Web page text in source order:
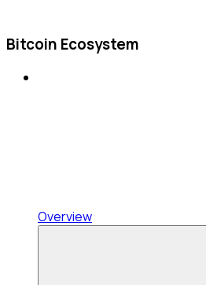
Bitcoin Ecosystem
Overview